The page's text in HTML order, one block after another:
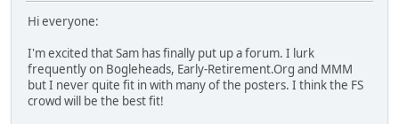
Hi everyone:
I'm excited that Sam has finally put up a forum. I lurk
frequently on Bogleheads, Early-Retirement.Org and MMM
but I never quite fit in with many of the posters. I think the FS
crowd will be the best fit!